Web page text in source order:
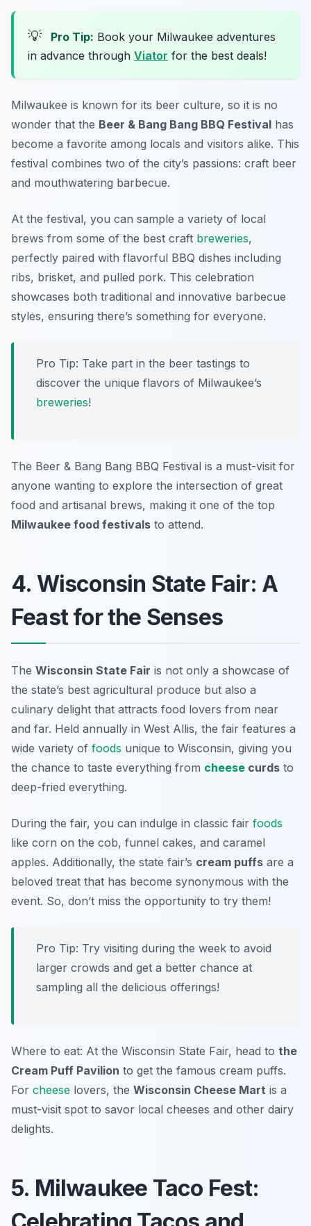
💡 Pro Tip: Book your Milwaukee adventures
in advance through Viator for the best deals!
Milwaukee is known for its beer culture, so it is no
wonder that the Beer & Bang Bang BBQ Festival has
become a favorite among locals and visitors alike. This
festival combines two of the city’s passions: craft beer
and mouthwatering barbecue.
At the festival, you can sample a variety of local
brews from some of the best craft breweries,
perfectly paired with flavorful BBQ dishes including
ribs, brisket, and pulled pork. This celebration
showcases both traditional and innovative barbecue
styles, ensuring there’s something for everyone.
Pro Tip: Take part in the beer tastings to
discover the unique flavors of Milwaukee’s
breweries!
The Beer & Bang Bang BBQ Festival is a must-visit for
anyone wanting to explore the intersection of great
food and artisanal brews, making it one of the top
Milwaukee food festivals to attend.
4. Wisconsin State Fair: A
Feast for the Senses
The Wisconsin State Fair is not only a showcase of
the state’s best agricultural produce but also a
culinary delight that attracts food lovers from near
and far. Held annually in West Allis, the fair features a
wide variety of foods unique to Wisconsin, giving you
the chance to taste everything from cheese curds to
deep-fried everything.
During the fair, you can indulge in classic fair foods
like corn on the cob, funnel cakes, and caramel
apples. Additionally, the state fair’s cream puffs are a
beloved treat that has become synonymous with the
event. So, don’t miss the opportunity to try them!
Pro Tip: Try visiting during the week to avoid
larger crowds and get a better chance at
sampling all the delicious offerings!
Where to eat: At the Wisconsin State Fair, head to the
Cream Puff Pavilion to get the famous cream puffs.
For cheese lovers, the Wisconsin Cheese Mart is a
must-visit spot to savor local cheeses and other dairy
delights.
5. Milwaukee Taco Fest: